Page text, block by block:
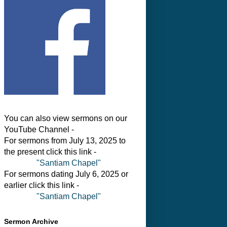
You can also view sermons on our
YouTube Channel -
For sermons from July 13, 2025 to
the present click this link -
"Santiam Chapel"
For sermons dating July 6, 2025 or
earlier click this link -
"Santiam Chapel"
Sermon Archive